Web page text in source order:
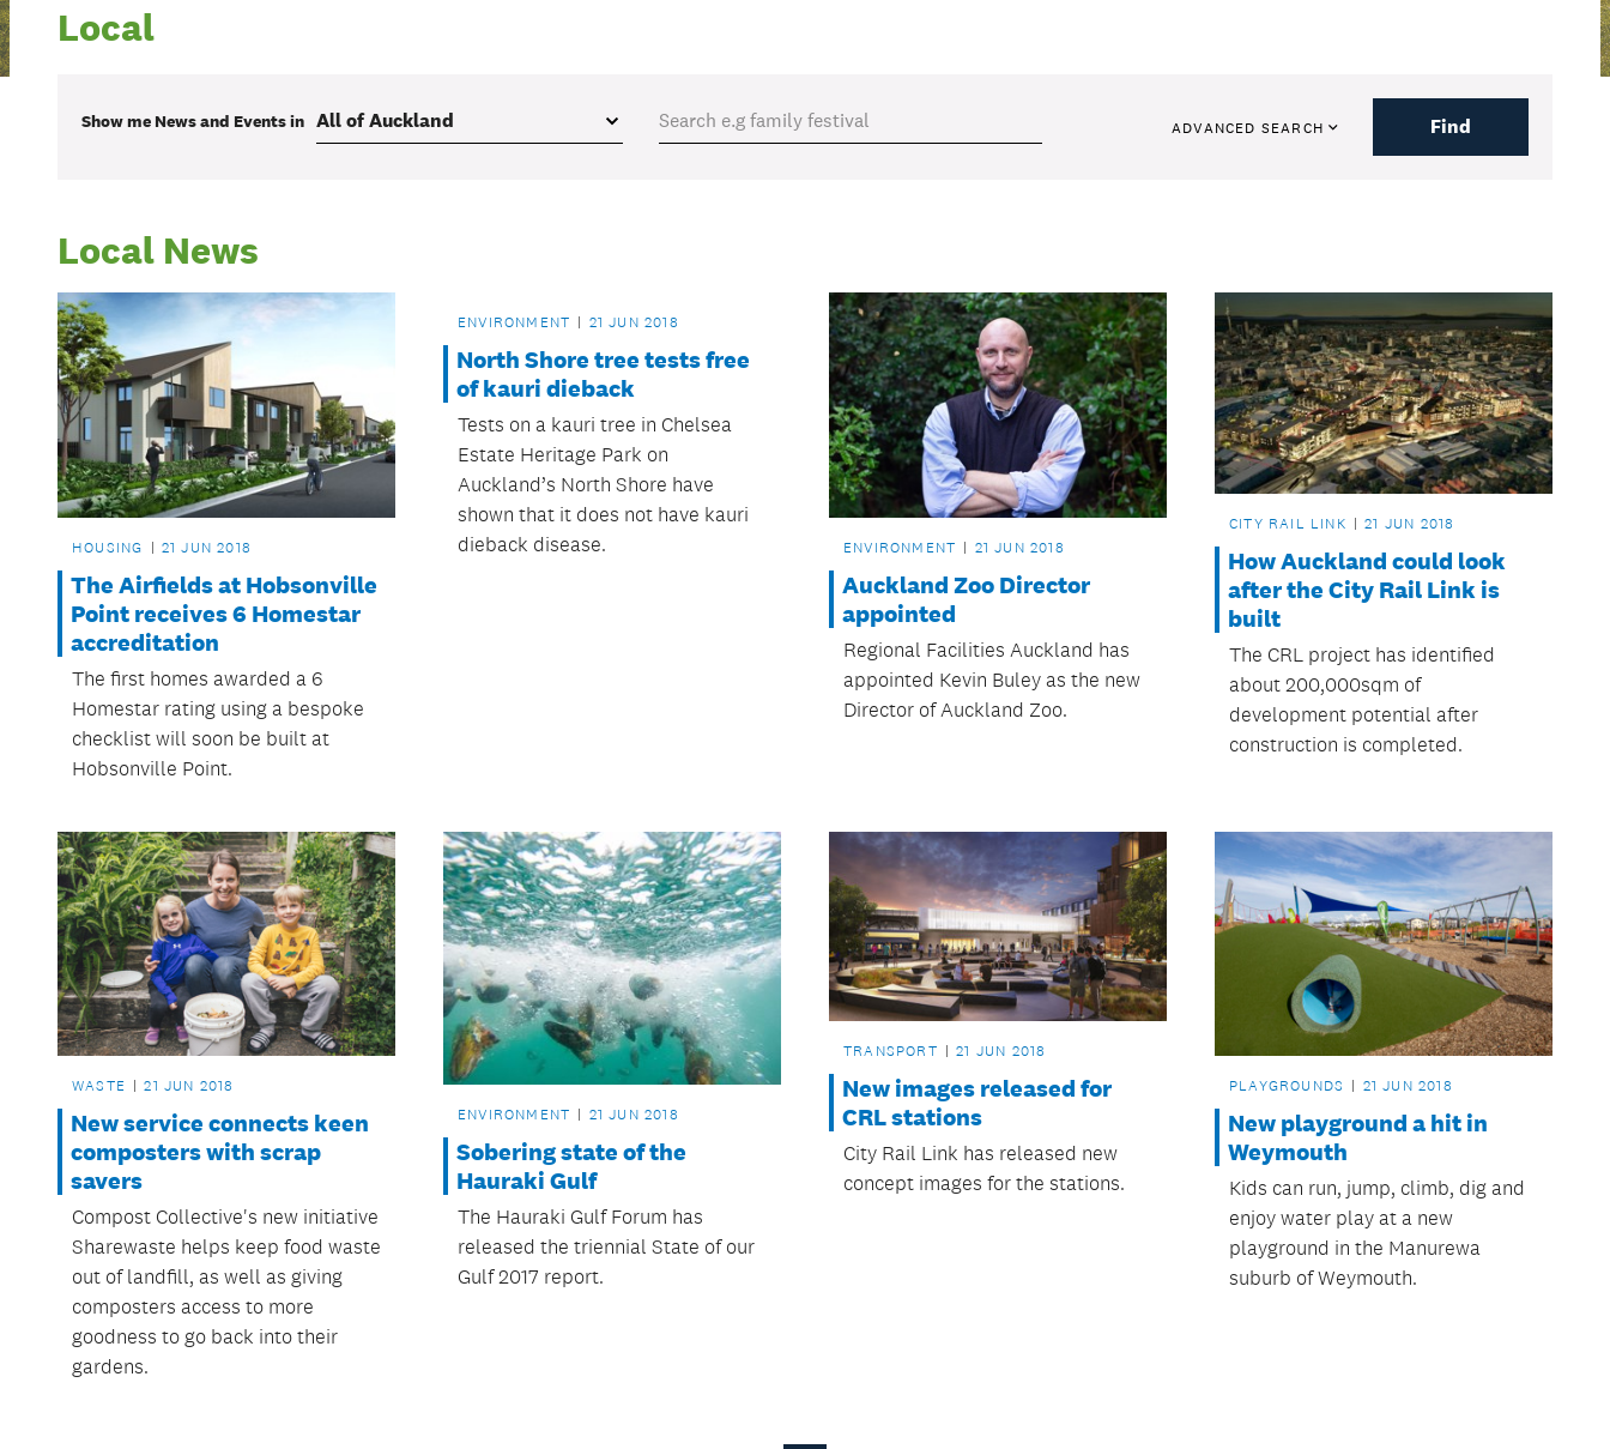
Local
Show me News and Eventsin ADVANCED SEARCH Find
Local News
HOUSING 21 JUN 2018
The Airfields at Hobsonville
Point receives 6 Homestar
accreditation
The first homes awarded a 6
Homestar rating using a bespoke
checklist will soon be built at
Hobsonville Point.
ENVIRONMENT 21 JUN 2018
North Shore tree tests free
of kauri dieback
Tests on a kauri tree in Chelsea
Estate Heritage Park on
Auckland’s North Shore have
shown that it does not have kauri
dieback disease.
ENVIRONMENT 21 JUN 2018
Auckland Zoo Director
appointed
Regional Facilities Auckland has
appointed Kevin Buley as the new
Director of Auckland Zoo.
CITY RAIL LINK 21 JUN 2018
How Auckland could look
after the City Rail Link is
built
The CRL project has identified
about 200,000sqm of
development potential after
construction is completed.
WASTE 21 JUN 2018
New service connects keen
composters with scrap
savers
Compost Collective's new initiative
Sharewaste helps keep food waste
out of landfill, as well as giving
composters access to more
goodness to go back into their
gardens.
ENVIRONMENT 21 JUN 2018
Sobering state of the
Hauraki Gulf
The Hauraki Gulf Forum has
released the triennial State of our
Gulf 2017 report.
TRANSPORT 21 JUN 2018
New images released for
CRL stations
City Rail Link has released new
concept images for the stations.
PLAYGROUNDS 21 JUN 2018
New playground a hit in
Weymouth
Kids can run, jump, climb, dig and
enjoy water play at a new
playground in the Manurewa
suburb of Weymouth.